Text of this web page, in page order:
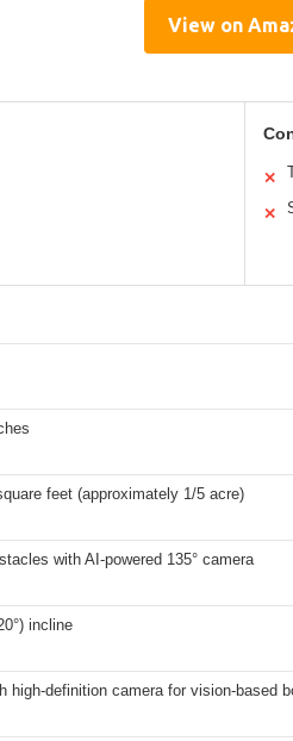
View on
✕
✕
feet (approximately 1/5 acre)
with AI-powered 135° camera
incline
high-definition camera for vision-based